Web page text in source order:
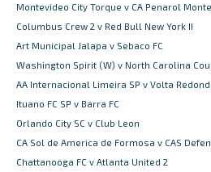
Montevideo City Torque v CA Penarol
Columbus Crew 2 v Red Bull New York II
Art Municipal Jalapa v Sebaco FC
Washington Spirit (W) v North Carolina
AA Internacional Limeira SP v Volta
Ituano FC SP v Barra FC
Orlando City SC v Club Leon
CA Sol de America de Formosa v CAS
Chattanooga FC v Atlanta United 2